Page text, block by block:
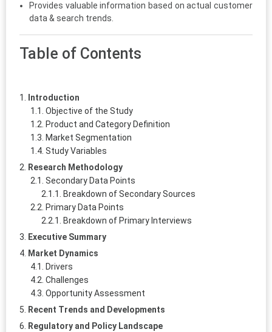
Provides valuable information based on actual customer
data & search trends.
Table of Contents
Introduction
Objective of the Study
Product and Category Definition
Market Segmentation
Study Variables
Research Methodology
Secondary Data Points
Breakdown of Secondary Sources
Primary Data Points
Breakdown of Primary Interviews
Executive Summary
Market Dynamics
Drivers
Challenges
Opportunity Assessment
Recent Trends and Developments
Regulatory and Policy Landscape